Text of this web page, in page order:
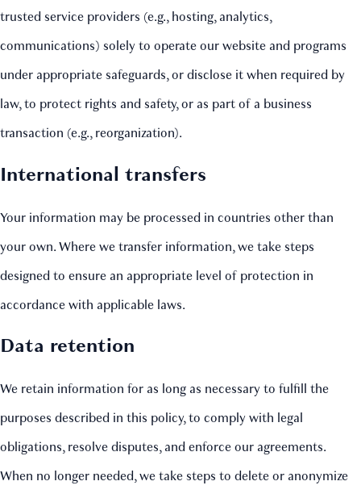
trusted service providers (e.g., hosting, analytics,
communications) solely to operate our website and programs
under appropriate safeguards, or disclose it when required by
law, to protect rights and safety, or as part of a business
transaction (e.g., reorganization).
International transfers
Your information may be processed in countries other than
your own. Where we transfer information, we take steps
designed to ensure an appropriate level of protection in
accordance with applicable laws.
Data retention
We retain information for as long as necessary to fulfill the
purposes described in this policy, to comply with legal
obligations, resolve disputes, and enforce our agreements.
When no longer needed, we take steps to delete or anonymize